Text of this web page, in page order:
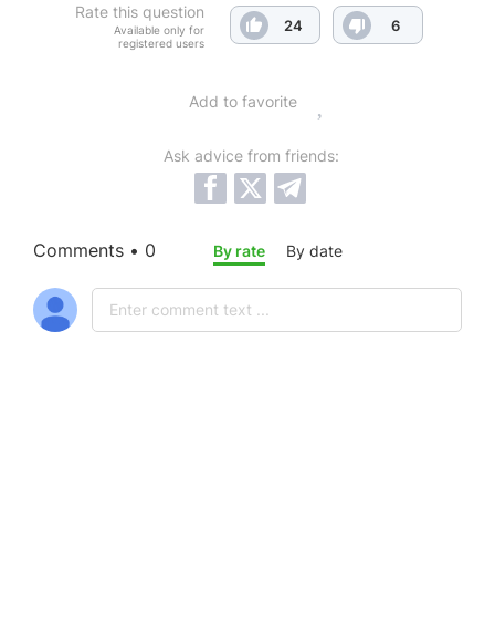
Rate this question
Available only for
registered users
24 6
Add to favorite
Ask advice from friends:
Comments • 0 By rate By date